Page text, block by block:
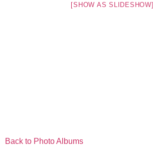
[SHOW AS SLIDESHOW]
Back to Photo Albums